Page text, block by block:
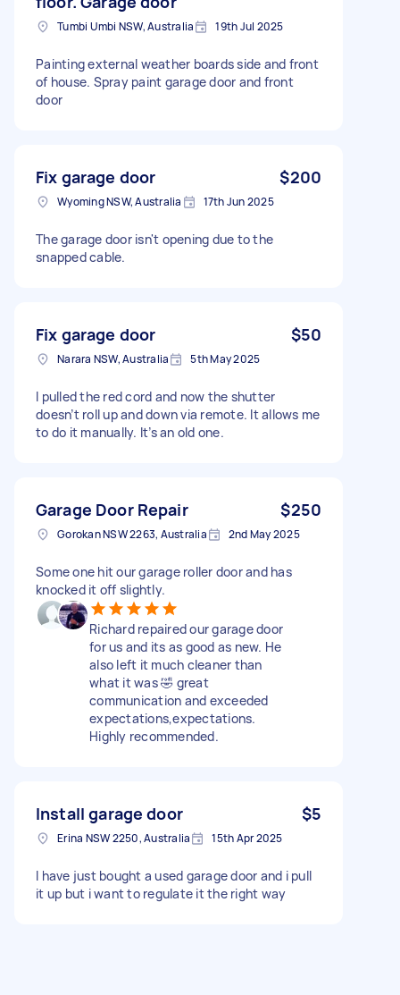
Tumbi Umbi NSW, Australia 19th Jul 2025
Painting external weather boards side and front
of house. Spray paint garage door and front
door
Fix garage door $200
Wyoming NSW, Australia 17th Jun 2025
The garage door isn't opening due to the
snapped cable.
Fix garage door $50
Narara NSW, Australia 5th May 2025
I pulled the red cord and now the shutter
doesn’t roll up and down via remote. It allows me
to do it manually. It’s an old one.
Garage Door Repair $250
Gorokan NSW 2263, Australia 2nd May 2025
Some one hit our garage roller door and has
knocked it off slightly.
Richard repaired our garage door
for us and its as good as new. He
also left it much cleaner than
what it was 🤣 great
communication and exceeded
expectations,expectations.
Highly recommended.
Install garage door $5
Erina NSW 2250, Australia 15th Apr 2025
I have just bought a used garage door and i pull
it up but i want to regulate it the right way